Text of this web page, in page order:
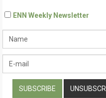
ENN Weekly Newsletter